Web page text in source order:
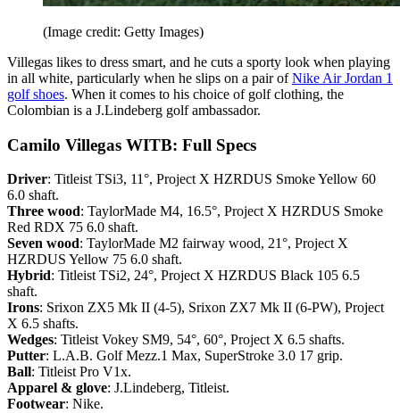
(Image credit: Getty Images)
Villegas likes to dress smart, and he cuts a sporty look when playing
in all white, particularly when he slips on a pair ofNike Air Jordan 1
golf shoes. When it comes to his choice of golf clothing, the
Colombian is a J.Lindeberg golf ambassador.
Camilo Villegas WITB: Full Specs
Driver: Titleist TSi3, 11°, Project X HZRDUS Smoke Yellow 60
6.0 shaft.
Three wood: TaylorMade M4, 16.5°, Project X HZRDUS Smoke
Red RDX 75 6.0 shaft.
Seven wood: TaylorMade M2 fairway wood, 21°, Project X
HZRDUS Yellow 75 6.0 shaft.
Hybrid: Titleist TSi2, 24°, Project X HZRDUS Black 105 6.5
shaft.
Irons: Srixon ZX5 Mk II (4-5), Srixon ZX7 Mk II (6-PW), Project
X 6.5 shafts.
Wedges: Titleist Vokey SM9, 54°, 60°, Project X 6.5 shafts.
Putter: L.A.B. Golf Mezz.1 Max, SuperStroke 3.0 17 grip.
Ball: Titleist Pro V1x.
Apparel & glove: J.Lindeberg, Titleist.
Footwear: Nike.